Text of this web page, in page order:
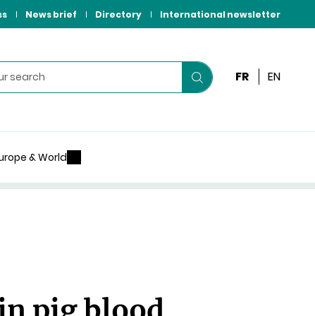
News brief Directory International newsletter
Start
FR EN
& World